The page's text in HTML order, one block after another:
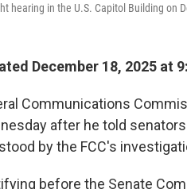
hearing in the U.S. Capitol Building on
December 18, 2025 at
Communications
after he told
by the FCC's
before the Senate